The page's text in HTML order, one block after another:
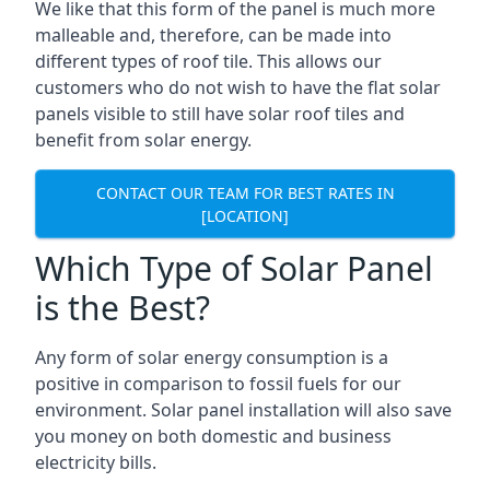
We like that this form of the panel is much more
malleable and, therefore, can be made into
different types of roof tile. This allows our
customers who do not wish to have the flat solar
panels visible to still have solar roof tiles and
benefit from solar energy.
CONTACT OUR TEAM FOR BEST RATES IN
[LOCATION]
Which Type of Solar Panel
is the Best?
Any form of solar energy consumption is a
positive in comparison to fossil fuels for our
environment. Solar panel installation will also save
you money on both domestic and business
electricity bills.